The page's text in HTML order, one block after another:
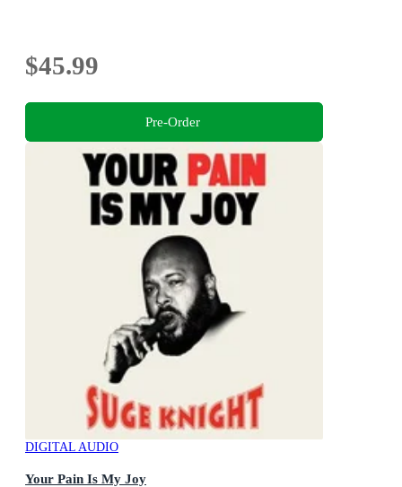
$45.99
Pre-Order
DIGITAL AUDIO
Your Pain Is My Joy